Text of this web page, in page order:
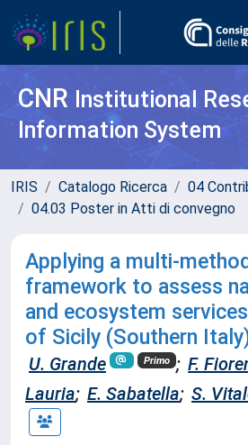
CNR Institutional
Information System
IRIS Catalogo Ricerca
04
04.03 Poster in Atti di convegno
Applying a multi-
framework to assess
and ecosystem
of Sicily (Southern
U. Grande Primo ; F.
Lauria; E. Sabatella; S.